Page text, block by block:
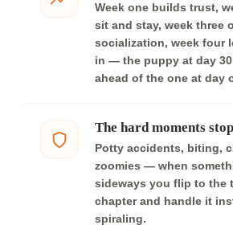
Week one builds trust,
sit and stay, week three
socialization, week four
in — the puppy at day
ahead of the one at day
The hard moments
Potty accidents, biting,
zoomies — when
sideways you flip to the
chapter and handle it
spiraling.